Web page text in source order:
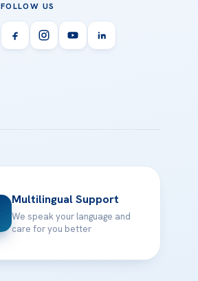
FOLLOW US
Multilingual Support
We speak your language and
care for you better